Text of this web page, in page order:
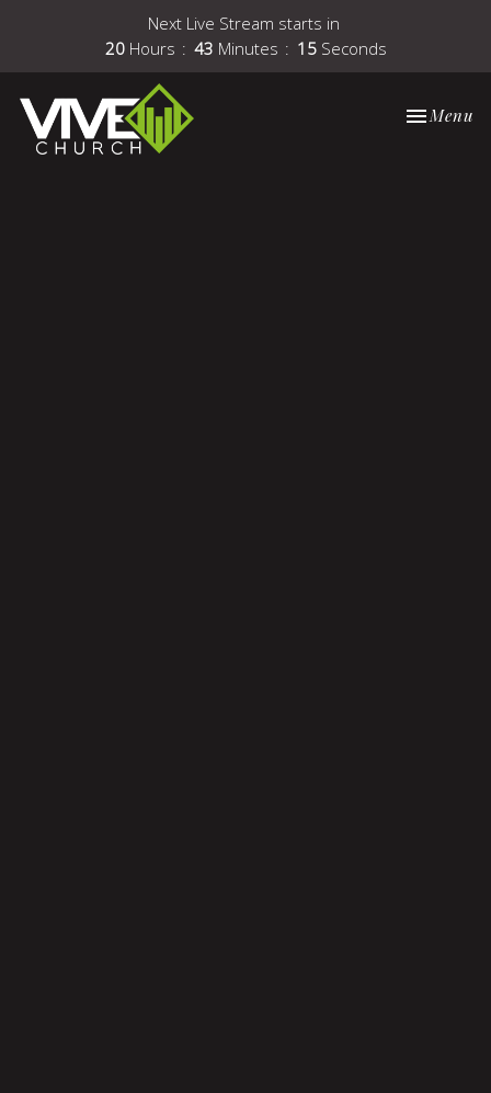
Next Live Stream starts in
20 Hours 43 Minutes 15 Seconds
Toggle
Menu